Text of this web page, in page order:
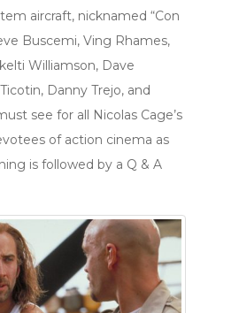
aircraft, nicknamed “Con
Buscemi, Ving Rhames,
Williamson, Dave
Danny Trejo, and
see for all Nicolas Cage’s
of action cinema as
is followed by a Q & A